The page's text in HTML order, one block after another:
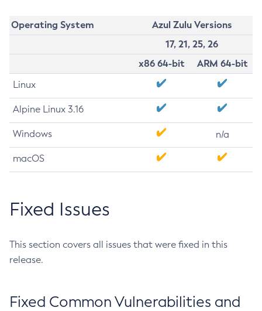
Operating System
Azul Zulu Versions
17, 21, 25, 26
x86 64-bit
ARM 64-bit
Linux
Alpine Linux 3.16
Windows n/a
macOS
Fixed Issues
This section covers all issues that were fixed in this
release.
Fixed Common Vulnerabilities and